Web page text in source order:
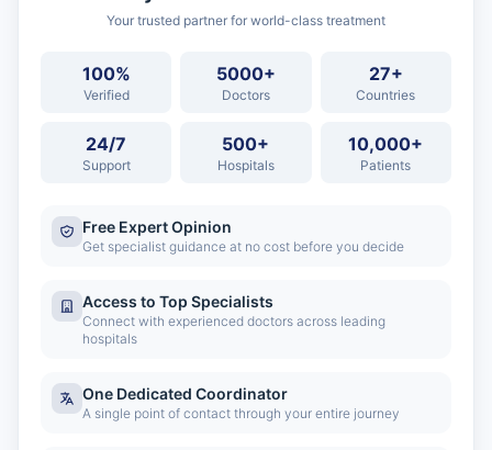
Your trusted partner for world-class treatment
100%
Verified
5000+
Doctors
27+
Countries
24/7
Support
500+
Hospitals
10,000+
Patients
Free Expert Opinion
Get specialist guidance at no cost before you decide
Access to Top Specialists
Connect with experienced doctors across leading
hospitals
One Dedicated Coordinator
A single point of contact through your entire journey